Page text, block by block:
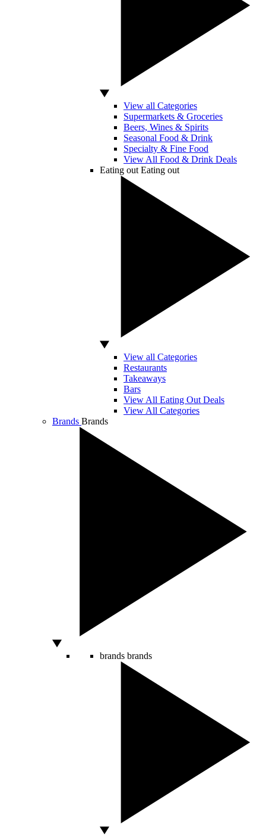
View all Categories
Supermarkets & Groceries
Beers, Wines & Spirits
Seasonal Food & Drink
Specialty & Fine Food
View All Food & Drink Deals
Eating out Eating out
View all Categories
Restaurants
Takeaways
Bars
View All Eating Out Deals
View All Categories
Brands Brands
brands brands